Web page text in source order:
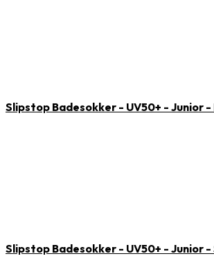
Slipstop Badesokker - UV50+ - Junior -
Slipstop Badesokker - UV50+ - Junior -